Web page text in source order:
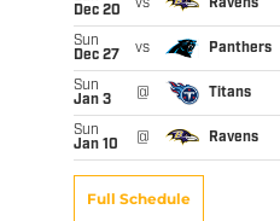
Dec 20
vs Ravens
Sun
Dec 27
vs Panthers
Sun
Jan 3
@ Titans
Sun
Jan 10
@ Ravens
Full Schedule